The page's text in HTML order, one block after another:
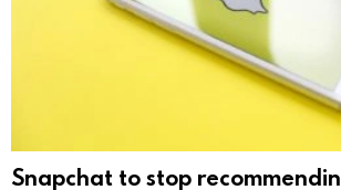
Snapchat to stop